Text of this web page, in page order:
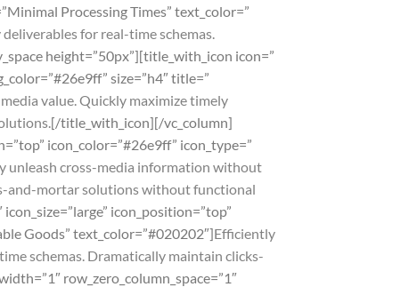
Processing Times” text_color=”
for real-time schemas.
height=”50px”][title_with_icon icon=”
size=”h4″ title=”
value. Quickly maximize timely
[/title_with_icon][/vc_column]
icon_color=”#26e9ff” icon_type=”
unleash cross-media information without
and-mortar solutions without functional
icon_position=”top”
Goods” text_color=”#020202″]Efficiently
schemas. Dramatically maintain clicks-
row_zero_column_space=”1″